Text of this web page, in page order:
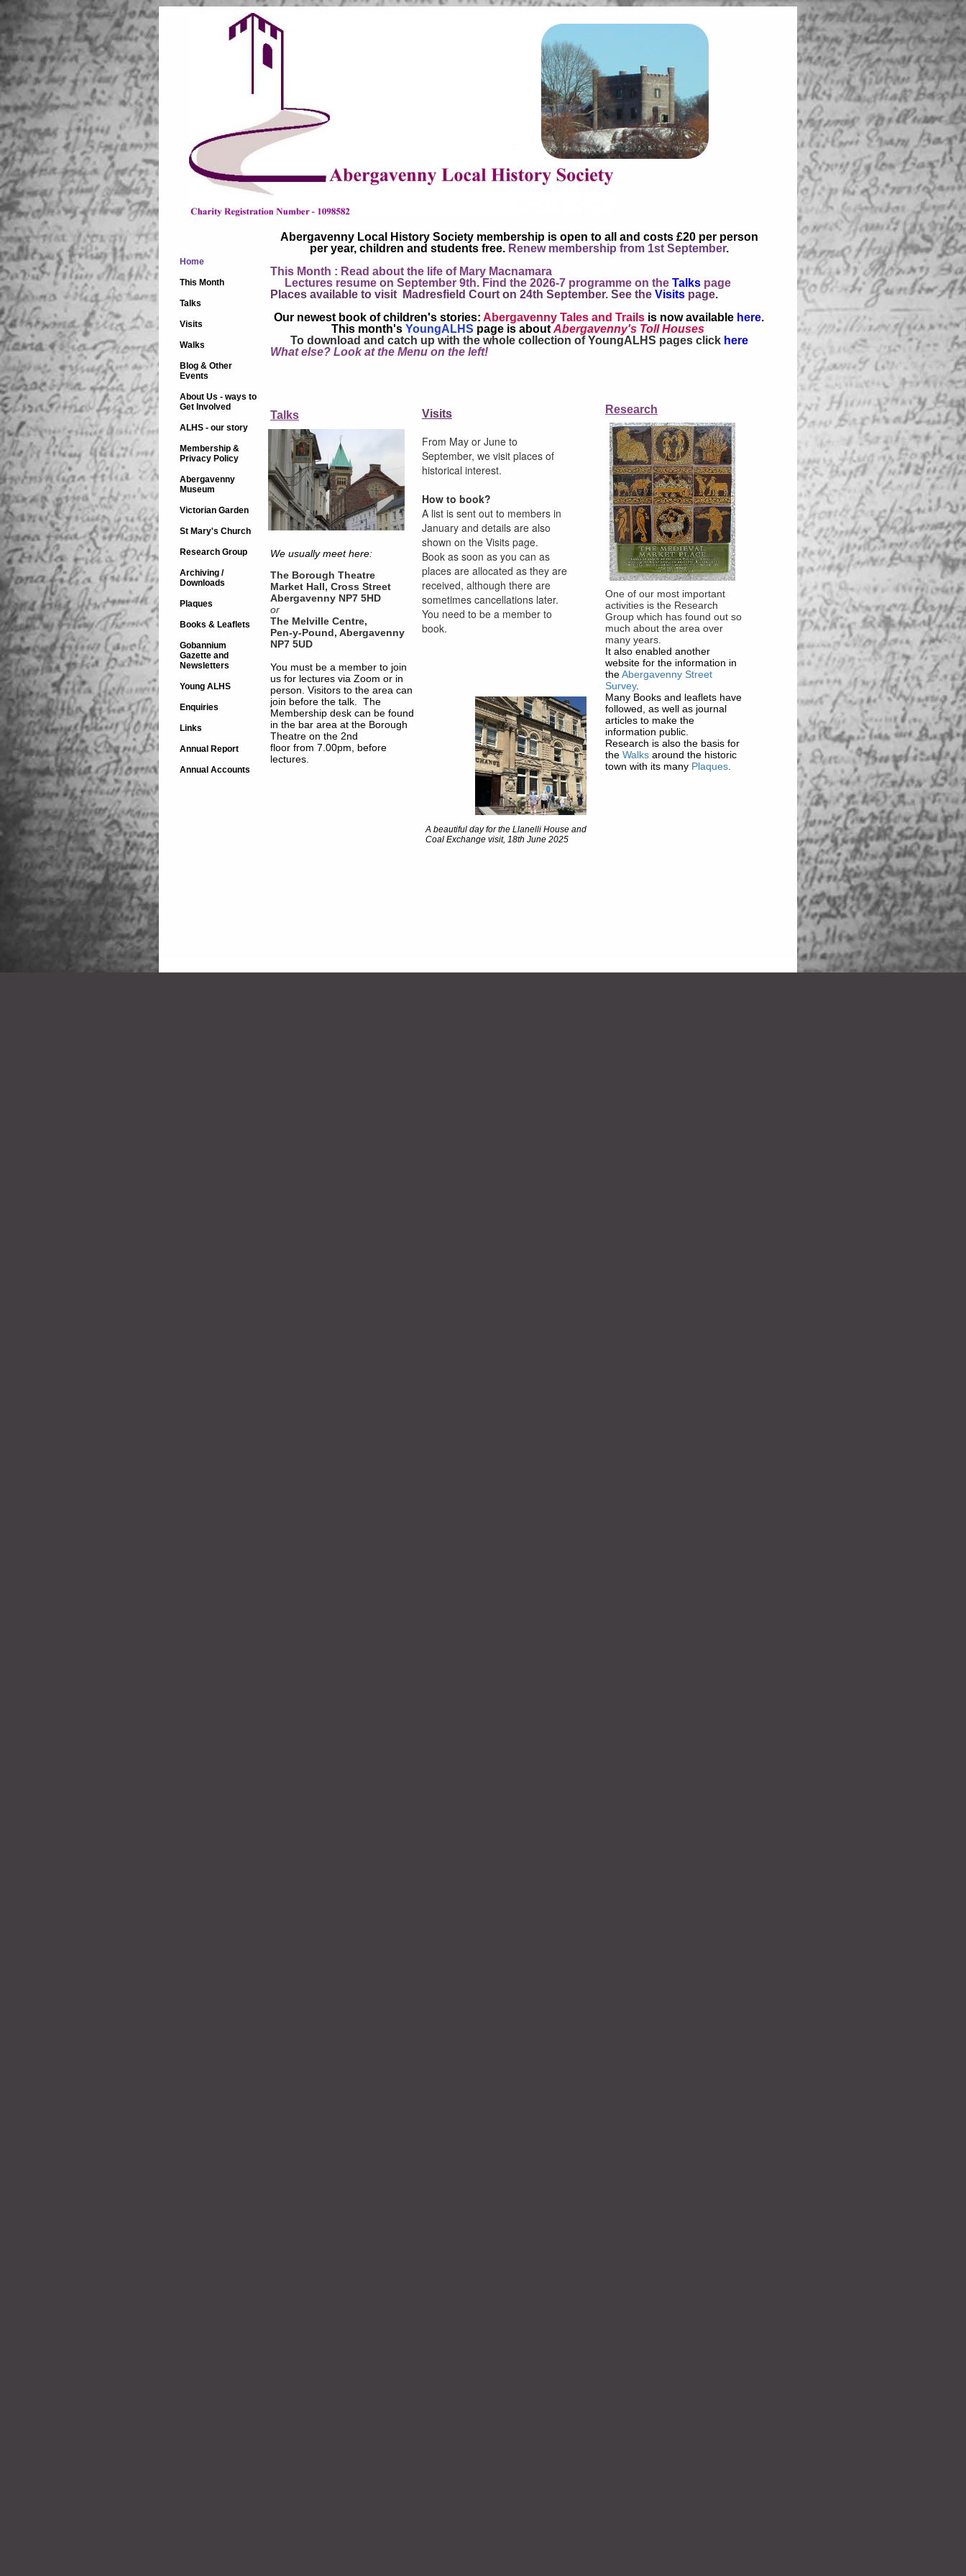
Home
This Month
Talks
Visits
Walks
Blog & Other
Events
About Us - ways to
Get Involved
ALHS - our story
Membership &
Privacy Policy
Abergavenny
Museum
Victorian Garden
St Mary's Church
Research Group
Archiving /
Downloads
Plaques
Books & Leaflets
Gobannium
Gazette and
Newsletters
Young ALHS
Enquiries
Links
Annual Report
Annual Accounts
Visits
From May or June to September,
How to book?
A list is sent out to members in
January and details are also
places are allocated as they are
received, although there are
sometimes cancellations later. You
need to be a member to book.
A beautiful day for the Llanelli House and
Coal Exchange visit, 18th June 2025
Talks
We usually meet here:
The Borough Theatre
Market Hall, Cross Street
Abergavenny NP7 5HD
or
The Melville Centre,
Pen-y-Pound, Abergavenny
NP7 5UD
You must be a member to join
us for lectures via Zoom or in
person. Visitors to the area can
join before the talk. The
Membership desk can be found
in the bar area at the Borough
Theatre on the 2nd
floor from 7.00pm, before
lectures.
Visits
From May or June to
September, we visit places of
historical interest.
How to book?
A list is sent out to members in
January and details are also
shown on the Visits page.
Book as soon as you can as
places are allocated as they are
received, although there are
sometimes cancellations later.
You need to be a member to
book.
Research
One of our most important
activities is the Research
Group which has found out so
much about the area over
many years.
It also enabled another
website for the information in
theAbergavenny Street
Survey.
Many Books and leaflets have
followed, as well as journal
articles to make the
information public.
Research is also the basis for
the Walks around the historic
town with its many Plaques.
Abergavenny Local History Society membership is open to all and costs £20 per person
per year, children and students free. Renew membership from 1st September.
This Month : Read about the life of Mary Macnamara
Lectures resume on September 9th. Find the 2026-7 programme on the Talks page
Places available to visit Madresfield Court on 24th September. See the Visitspage.
Our newest book of children's stories:Abergavenny Tales and Trails is now available here.
This month's YoungALHS page is about Abergavenny's Toll Houses
To download and catch up with the whole collection of YoungALHS pages click here
What else? Look at the Menu on the left!